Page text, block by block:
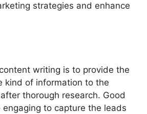
strategies and enhance
writing is to provide the
kind of information to the
thorough research. Good
to capture the leads